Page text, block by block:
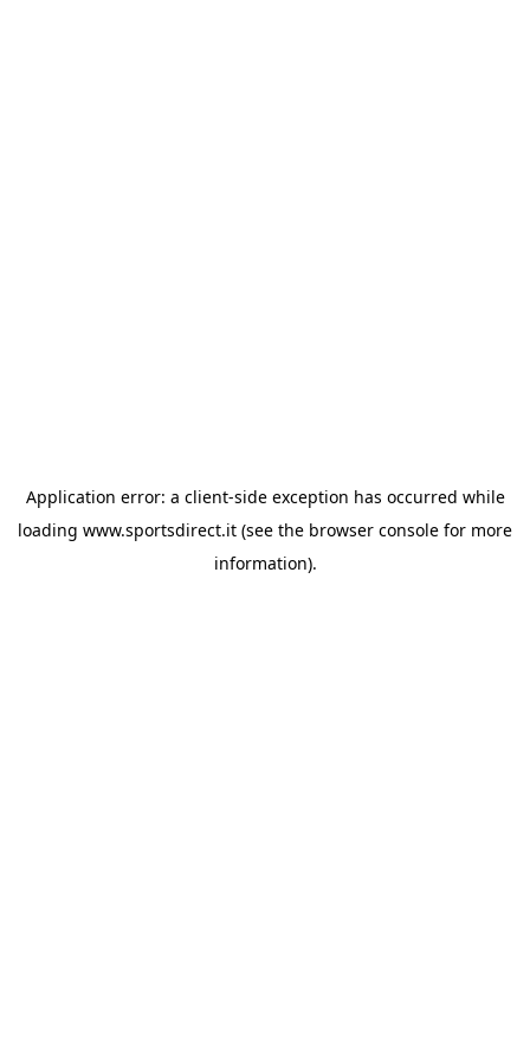
Application error: a client-side exception has occurred while
loading www.sportsdirect.it (see the browser console for more
information).